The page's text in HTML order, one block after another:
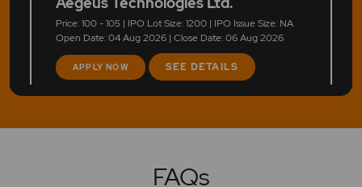
Price: 100 - 105 | IPO Lot Size: 1200 | IPO Issue Size: NA
Open Date: 04 Aug 2026 | Close Date: 06 Aug 2026
APPLY NOW SEE DETAILS
FAQs